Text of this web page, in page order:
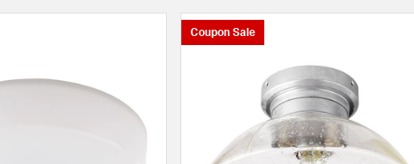
Coupon Sale